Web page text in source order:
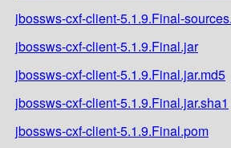
jbossws-cxf-client-5.1.9.Final-
jbossws-cxf-client-5.1.9.Final.jar
jbossws-cxf-client-5.1.9.Final.jar.md5
jbossws-cxf-client-5.1.9.Final.jar.sha1
jbossws-cxf-client-5.1.9.Final.pom